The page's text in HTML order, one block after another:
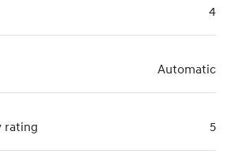
4
Automatic
rating 5